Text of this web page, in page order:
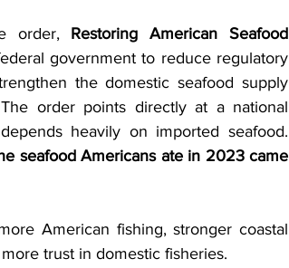
order, Restoring American Seafood
government to reduce regulatory
the domestic seafood supply
order points directly at a national
heavily on imported seafood.
seafood Americans ate in 2023 came
American fishing, stronger coastal
trust in domestic fisheries.